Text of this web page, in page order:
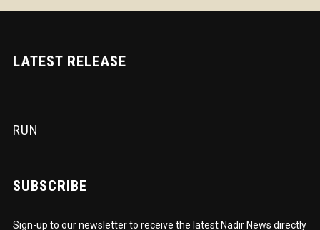
LATEST RELEASE
RUN
SUBSCRIBE
Sign-up to our newsletter to receive the latest Nadir News directly